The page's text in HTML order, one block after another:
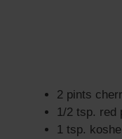
2 pints
1/2 tsp. red
1 tsp.